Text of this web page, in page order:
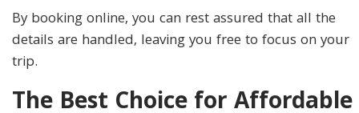
By booking online, you can rest assured that all the
details are handled, leaving you free to focus on your
trip.
The Best Choice for Affordable